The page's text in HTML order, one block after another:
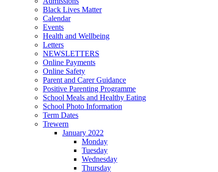
Black Lives Matter
Calendar
Events
Health and Wellbeing
Letters
NEWSLETTERS
Online Payments
Online Safety
Parent and Carer Guidance
Positive Parenting Programme
School Meals and Healthy Eating
School Photo Information
Term Dates
Trewern
January 2022
Monday
Tuesday
Wednesday
Thursday